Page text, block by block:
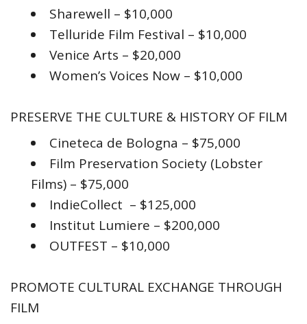
Sharewell – $10,000
Telluride Film Festival – $10,000
Venice Arts – $20,000
Women’s Voices Now – $10,000
PRESERVE THE CULTURE & HISTORY OF FILM
Cineteca de Bologna – $75,000
Film Preservation Society (Lobster
Films) – $75,000
IndieCollect – $125,000
Institut Lumiere – $200,000
OUTFEST – $10,000
PROMOTE CULTURAL EXCHANGE THROUGH
FILM